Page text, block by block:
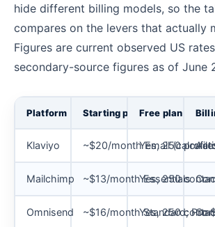
hide different billing models, so the
compares on the levers that actually
Figures are current observed US
secondary-source figures as of June
Platform Starting priceFree plan
Klaviyo ~$20/month Email
Yes, 250
Mailchimp ~$13/month Essentials
Yes, 250
Omnisend ~$16/month Standard; Pro
Yes, 250